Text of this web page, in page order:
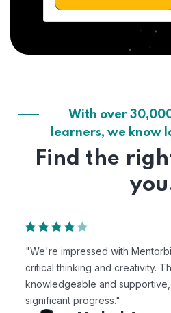
With over
learners, we know
Find the
"We're impressed with
critical thinking and creativity.
knowledgeable and
significant progress."